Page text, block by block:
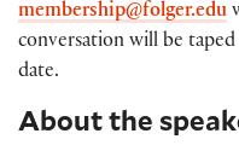
membership@folger.edu
conversation will be
date.
About the